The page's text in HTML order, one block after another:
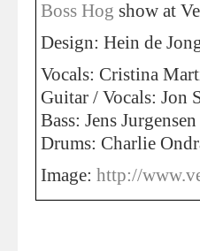
Boss Hog show at
Design: Hein de
Vocals: Cristina
Guitar / Vocals: Jon
Bass: Jens Jurgensen
Drums: Charlie
Image: http://